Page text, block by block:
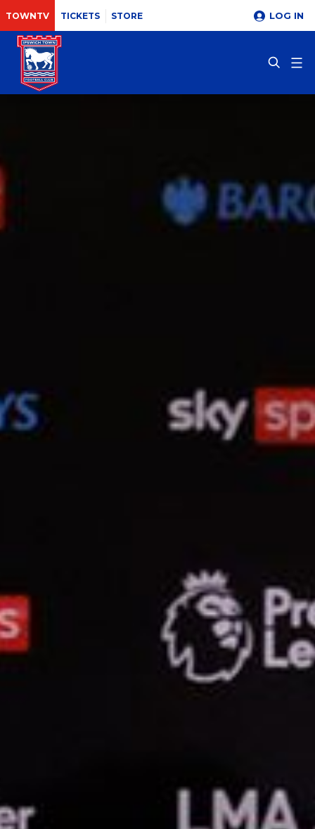
TOWNTV TICKETS STORE LOG IN